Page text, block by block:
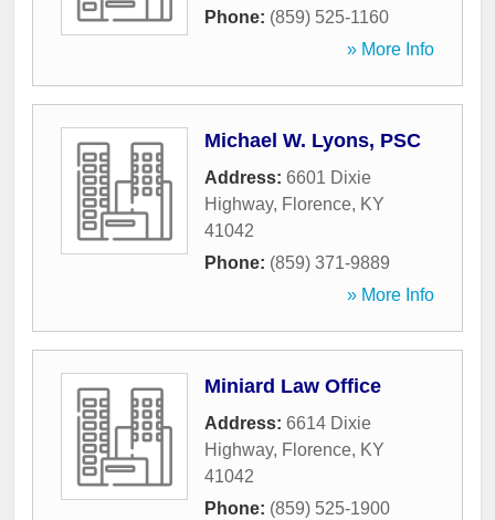
Phone: (859) 525-1160
» More Info
Michael W. Lyons, PSC
Address: 6601 Dixie
Highway, Florence, KY
41042
Phone: (859) 371-9889
» More Info
Miniard Law Office
Address: 6614 Dixie
Highway, Florence, KY
41042
Phone: (859) 525-1900